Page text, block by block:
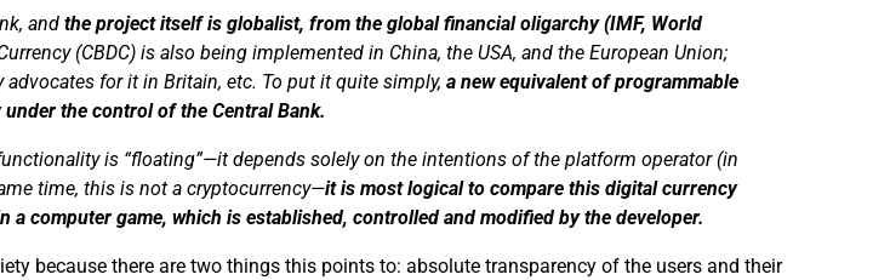
andthe project itself is globalist, from the global financial oligarchy (IMF, World
(CBDC) is also being implemented in China, the USA, and the European Union;
advocates for it in Britain, etc. To put itquite simply,a newequivalentof programmable
the control of the Central Bank.
is “floating”—it depends solely on the intentions of the platform operator (in
time, this is not a cryptocurrency—it is most logical to compare this digital currency
a computer game, which is established, controlled and modified by the developer.
because there are two things this points to: absolute transparency of the users and their